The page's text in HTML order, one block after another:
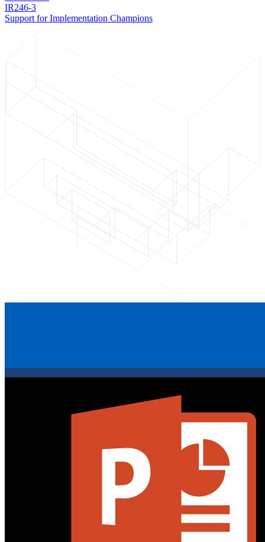
IR246-3
Support for Implementation Champions